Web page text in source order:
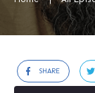
SHARE